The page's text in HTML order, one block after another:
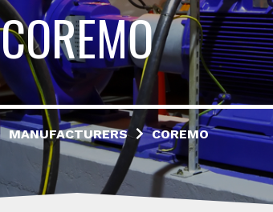
COREMO
MANUFACTURERS COREMO